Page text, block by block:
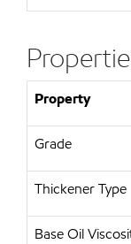
Property
Grade
Thickener Type
Base Oil